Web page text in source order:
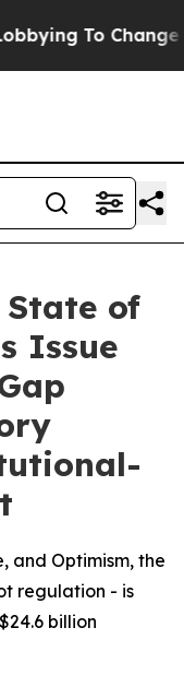
Change Airfare
State of
Issue
and Optimism, the
regulation - is
billion